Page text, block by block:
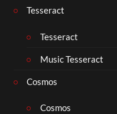
Tesseract
Tesseract
Music Tesseract
Cosmos
Cosmos